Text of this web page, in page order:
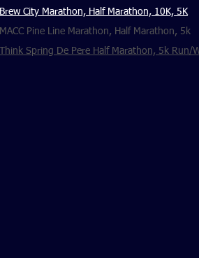
Brew City Marathon, Half Marathon, 10K, 5K
MACC Pine Line Marathon, Half Marathon, 5k
Think Spring De Pere Half Marathon, 5k Run/